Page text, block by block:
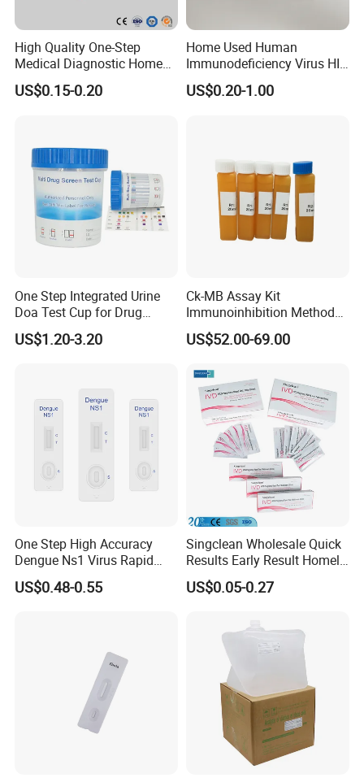
High Quality One-Step
Medical Diagnostic Home
Use Human Feces Fecal
Occult Blood Colloidal Gold
US$0.15-0.20
Home Used Human
Immunodeficiency Virus HIV
12 Aids Rapid Test Kit
US$0.20-1.00
One Step Integrated Urine
Doa Test Cup for Drug
Compliance
US$1.20-3.20
Ck-MB Assay Kit
Immunoinhibition Method
Biochemical Reagent
US$52.00-69.00
One Step High Accuracy
Dengue Ns1 Virus Rapid
Test Kit for Clinics
US$0.48-0.55
Singclean Wholesale Quick
Results Early Result Homely
Pregnant Urine Test Strip for
Home Rapid Test Kit
US$0.05-0.27